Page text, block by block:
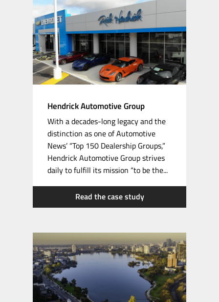
Hendrick Automotive Group
With adecades-longlegacy and the
distinction as one of Automotive
News’ “Top 150 Dealership Groups,”
Hendrick Automotive Group strives
daily to fulfill its mission “to be the...
Read the case study